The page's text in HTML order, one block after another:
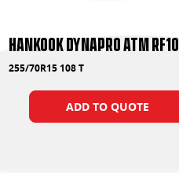
Hankook Dynapro ATM RF10
255/70R15 108 T
ADD TO QUOTE